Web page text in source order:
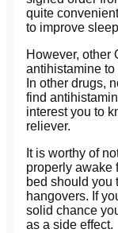
quite
to improve
However, other
antihistamine
In other drugs,
find
interest you to
reliever.
It is worthy of
properly awake
bed should you
hangovers. If
solid chance
as a side effect.